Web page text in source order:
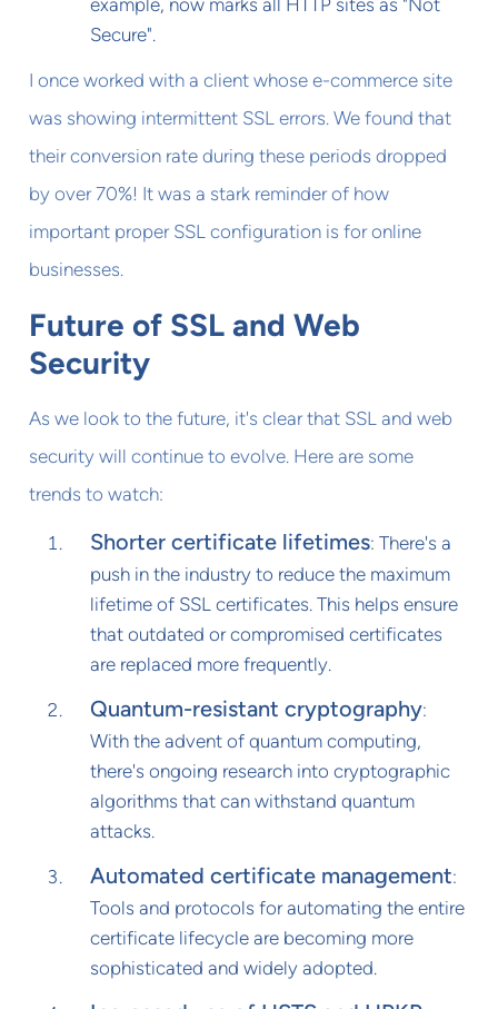
example, now marks all HTTP sites as "Not
Secure".
I once worked with a client whose e-commerce site
was showing intermittent SSL errors. We found that
their conversion rate during these periods dropped
by over 70%! It was a stark reminder of how
important proper SSL configuration is for online
businesses.
Future of SSL and Web
Security
As we look to the future, it's clear that SSL and web
security will continue to evolve. Here are some
trends to watch:
Shorter certificate lifetimes: There's a
push in the industry to reduce the maximum
lifetime of SSL certificates. This helps ensure
that outdated or compromised certificates
are replaced more frequently.
Quantum-resistant cryptography:
With the advent of quantum computing,
there's ongoing research into cryptographic
algorithms that can withstand quantum
attacks.
Automated certificate management:
Tools and protocols for automating the entire
certificate lifecycle are becoming more
sophisticated and widely adopted.